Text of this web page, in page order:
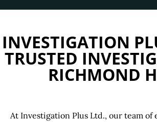
INVESTIGATION
TRUSTED
RICHMOND
At Investigation Plus Ltd., our team of